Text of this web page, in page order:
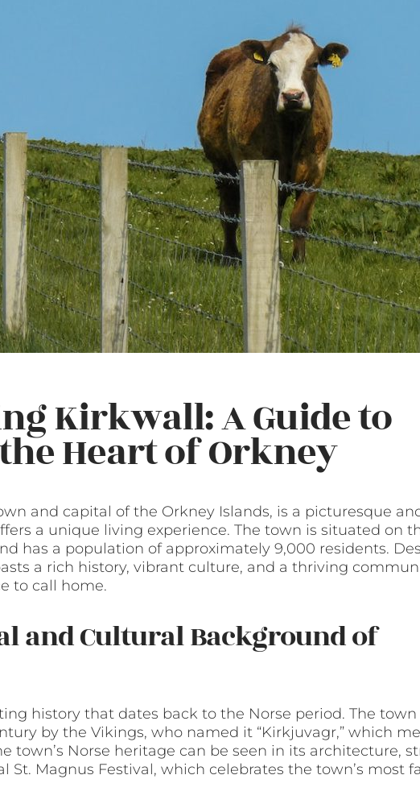
Kirkwall: A Guide to
Heart of Orkney
and capital of the Orkney Islands, is a picturesque
a unique living experience. The town is situated on
has a population of approximately 9,000 residents.
a rich history, vibrant culture, and a thriving
to call home.
and Cultural Background of
history that dates back to the Norse period. The town
by the Vikings, who named it “Kirkjuvagr,” which
town’s Norse heritage can be seen in its architecture,
St. Magnus Festival, which celebrates the town’s most